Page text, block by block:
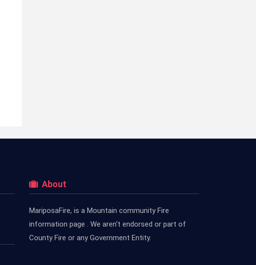
About
MariposaFire, is a Mountain community Fire
information page . We aren't endorsed or part of
County Fire or any Government Entity.